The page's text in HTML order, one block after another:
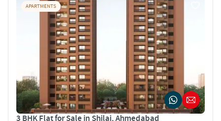
APARTMENTS
3 BHK Flat for Sale in Shilaj, Ahmedabad